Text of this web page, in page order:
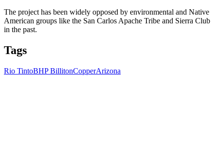
The project has been widely opposed by environmental and Native
American groups like the San Carlos Apache Tribe and Sierra Club
in the past.
Tags
Rio TintoBHP BillitonCopperArizona